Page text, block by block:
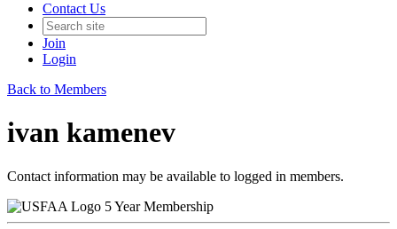
Contact Us
Join
Login
Back to Members
ivan kamenev
Contact information may be available to logged in members.
5 Year Membership